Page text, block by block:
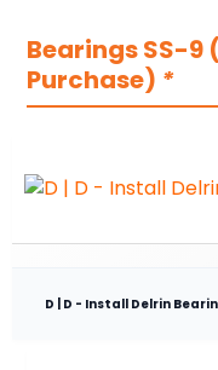
Bearings SS-9
Purchase) *
D | D - Install Delrin